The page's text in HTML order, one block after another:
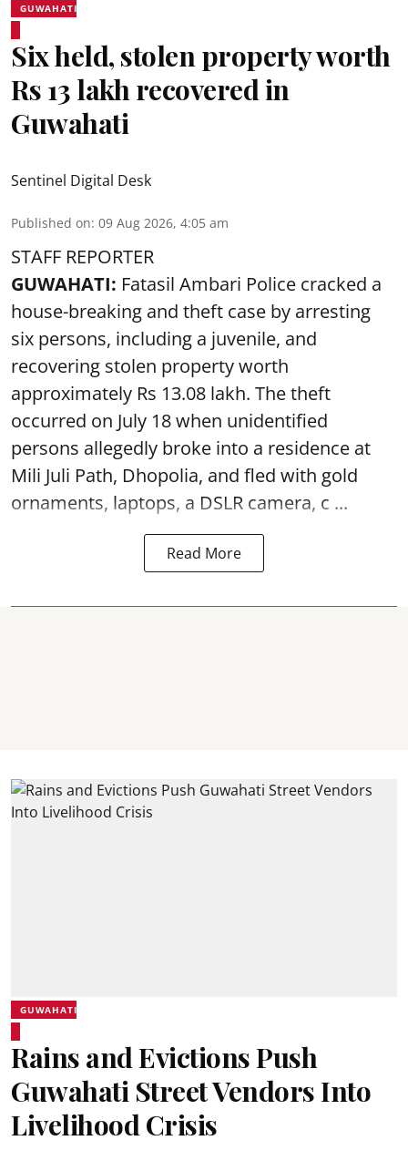
GUWAHATI
Six held, stolen property worth
Rs 13 lakh recovered in
Guwahati
Sentinel Digital Desk
Published on: 09 Aug 2026, 4:05 am
STAFF REPORTER
GUWAHATI: Fatasil Ambari Police cracked a
house-breaking and theft case by arresting
six persons, including a juvenile, and
recovering stolen property worth
approximately Rs 13.08 lakh. The theft
occurred on July 18 when unidentified
persons allegedly broke into a residence at
Mili Juli Path, Dhopolia, and fled with gold
ornaments, laptops, a DSLR camera, c ...
Read More
GUWAHATI
Rains and Evictions Push
Guwahati Street Vendors Into
Livelihood Crisis